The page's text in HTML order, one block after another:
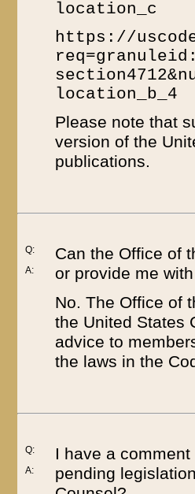
location_c
https://
location_b_4
Please note that
version of the
publications.
Q:
A:
Can the Office of
or provide me
No. The Office of
the United States
advice to
the laws in the
Q:
A:
I have a
pending